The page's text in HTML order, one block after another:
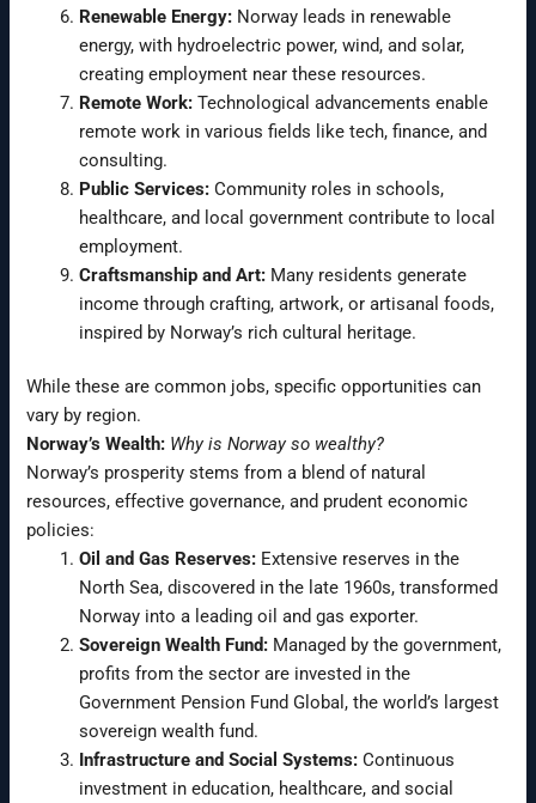
Renewable Energy: Norway leads in renewable
energy, with hydroelectric power, wind, and solar,
creating employment near these resources.
Remote Work: Technological advancements enable
remote work in various fields like tech, finance, and
consulting.
Public Services: Community roles in schools,
healthcare, and local government contribute to local
employment.
Craftsmanship and Art: Many residents generate
income through crafting, artwork, or artisanal foods,
inspired by Norway’s rich cultural heritage.
While these are common jobs, specific opportunities can
vary by region.
Norway’s Wealth: Why is Norway so wealthy?
Norway’s prosperity stems from a blend of natural
resources, effective governance, and prudent economic
policies:
Oil and Gas Reserves: Extensive reserves in the
North Sea, discovered in the late 1960s, transformed
Norway into a leading oil and gas exporter.
Sovereign Wealth Fund: Managed by the government,
profits from the sector are invested in the
Government Pension Fund Global, the world’s largest
sovereign wealth fund.
Infrastructure and Social Systems: Continuous
investment in education, healthcare, and social